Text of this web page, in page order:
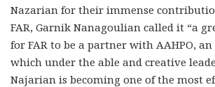
Nazarian for their immense
FAR, Garnik Nanagoulian called it “a
for FAR to be a partner with AAHPO,
which under the able and creative
Najarian is becoming one of the most